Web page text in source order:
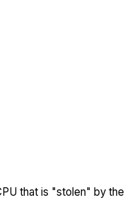
that is "stolen" by the